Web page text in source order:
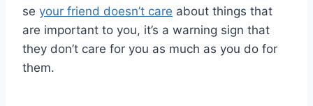
se your friend doesn’t care about things that
are important to you, it’s a warning sign that
they don’t care for you as much as you do for
them.